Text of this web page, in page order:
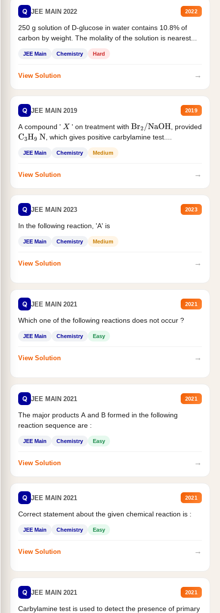
Q JEE MAIN 2022 2022
250 g solution of D-glucose in water contains 10.8% of
carbon by weight. The molality of the solution is nearest...
JEE Main Chemistry Hard
View Solution →
Q JEE MAIN 2019 2019
A compound ' X ' on treatment with Br2/NaOH
, provided
C3H9 N , which gives positive carbylamine test....
JEE Main Chemistry Medium
View Solution →
Q JEE MAIN 2023 2023
In the following reaction, 'A' is
JEE Main Chemistry Medium
View Solution →
Q JEE MAIN 2021 2021
Which one of the following reactions does not occur ?
JEE Main Chemistry Easy
View Solution →
Q JEE MAIN 2021 2021
The major products A and B formed in the following
reaction sequence are :
JEE Main Chemistry Easy
View Solution →
Q JEE MAIN 2021 2021
Correct statement about the given chemical reaction is :
JEE Main Chemistry Easy
View Solution →
Q JEE MAIN 2021 2021
Carbylamine test is used to detect the presence of primary